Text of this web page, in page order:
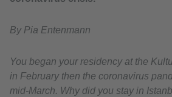
By Pia Entenmann
You began your residency at the
in February then the coronavirus
mid-March. Why did you stay in